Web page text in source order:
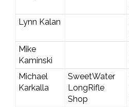
Lynn Kalan
Mike
Kaminski
Michael
Karkalla
SweetWater
LongRifle
Shop